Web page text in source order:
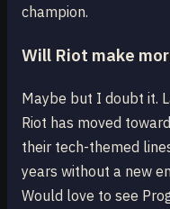
champion.
Will Riot make
Maybe but I doubt it.
Riot has moved
their tech-themed
years without a new
Would love to see